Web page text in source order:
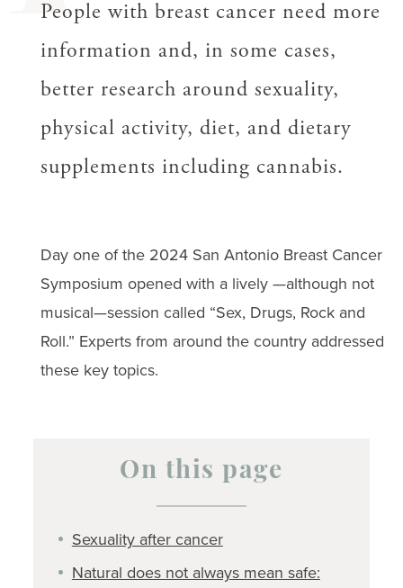
People with breast cancer need more
information and, in some cases,
better research around sexuality,
physical activity, diet, and dietary
supplements including cannabis.
Day one of the 2024 San Antonio Breast Cancer
Symposium opened with a lively —although not
musical—session called “Sex, Drugs, Rock and
Roll.” Experts from around the country addressed
these key topics.
On this page
Sexuality after cancer
Natural does not always mean safe: